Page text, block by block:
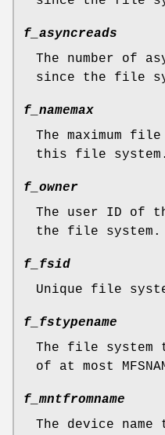
f_asyncreads
The number of
since the file
f_namemax
The maximum
this file system.
f_owner
The user ID of
the file system.
f_fsid
Unique file
f_fstypename
The file system
of at most
f_mntfromname
The device